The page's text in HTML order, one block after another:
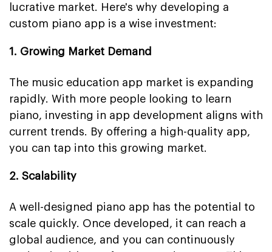
lucrative market. Here's why developing a
custom piano app is a wise investment:
1. Growing Market Demand
The music education app market is expanding
rapidly. With more people looking to learn
piano, investing in app development aligns with
current trends. By offering a high-quality app,
you can tap into this growing market.
2. Scalability
A well-designed piano app has the potential to
scale quickly. Once developed, it can reach a
global audience, and you can continuously